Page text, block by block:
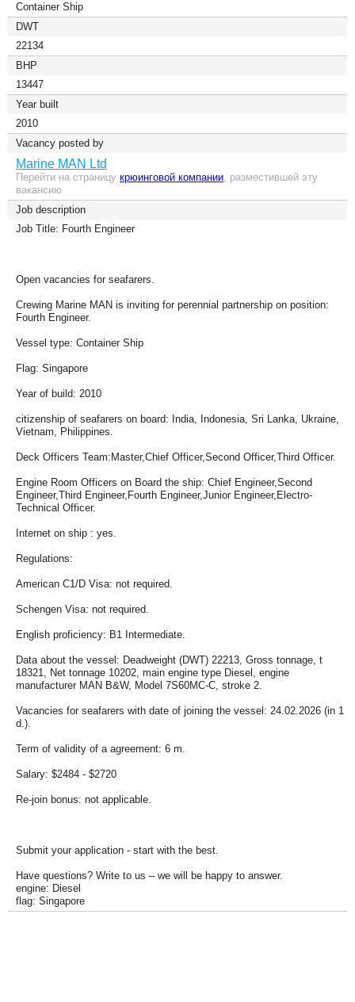
Container Ship
DWT
22134
BHP
13447
Year built
2010
Vacancy posted by
Marine MAN Ltd
Перейти на страницу крюинговой компании, разместившей эту
вакансию
Job description
Job Title: Fourth Engineer
Open vacancies for seafarers.
Crewing Marine MAN is inviting for perennial partnership on position:
Fourth Engineer.
Vessel type: Container Ship
Flag: Singapore
Year of build: 2010
citizenship of seafarers on board: India, Indonesia, Sri Lanka, Ukraine,
Vietnam, Philippines.
Deck Officers Team:Master,Chief Officer,Second Officer,Third Officer.
Engine Room Officers on Board the ship: Chief Engineer,Second
Engineer,Third Engineer,Fourth Engineer,Junior Engineer,Electro-
Technical Officer.
Internet on ship : yes.
Regulations:
American C1/D Visa: not required.
Schengen Visa: not required.
English proficiency: B1 Intermediate.
Data about the vessel: Deadweight (DWT) 22213, Gross tonnage, t
18321, Net tonnage 10202, main engine type Diesel, engine
manufacturer MAN B&W, Model 7S60MC-C, stroke 2.
Vacancies for seafarers with date of joining the vessel: 24.02.2026 (in 1
d.).
Term of validity of a agreement: 6 m.
Salary: $2484 - $2720
Re-join bonus: not applicable.
Submit your application - start with the best.
Have questions? Write to us – we will be happy to answer.
engine: Diesel
flag: Singapore